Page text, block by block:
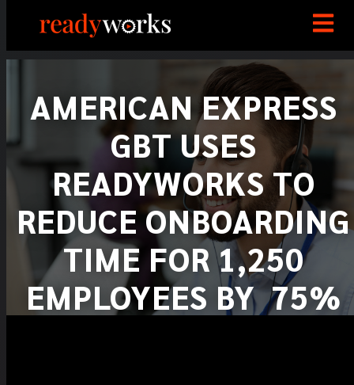
AMERICAN EXPRESS
GBT USES
READYWORKS TO
REDUCE ONBOARDING
TIME FOR 1,250
EMPLOYEES BY 75%